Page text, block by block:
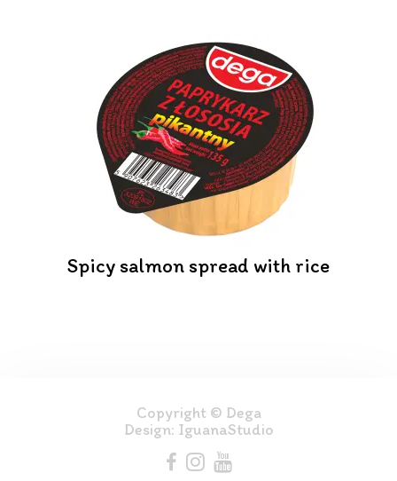
Spicy salmon spread with rice
Copyright © Dega
Design: IguanaStudio